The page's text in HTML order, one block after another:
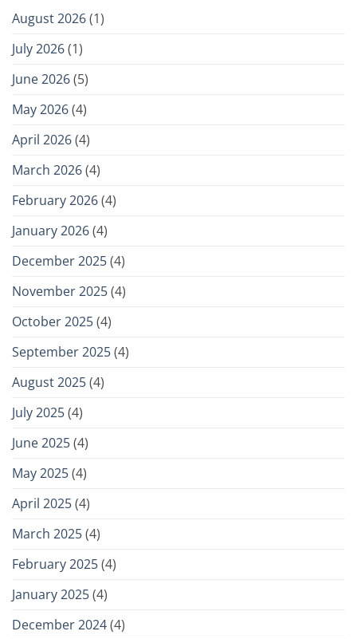
August 2026(1)
July 2026(1)
June 2026(5)
May 2026(4)
April 2026(4)
March 2026(4)
February 2026(4)
January 2026(4)
December 2025(4)
November 2025(4)
October 2025(4)
September 2025(4)
August 2025(4)
July 2025(4)
June 2025(4)
May 2025(4)
April 2025(4)
March 2025(4)
February 2025(4)
January 2025(4)
December 2024(4)